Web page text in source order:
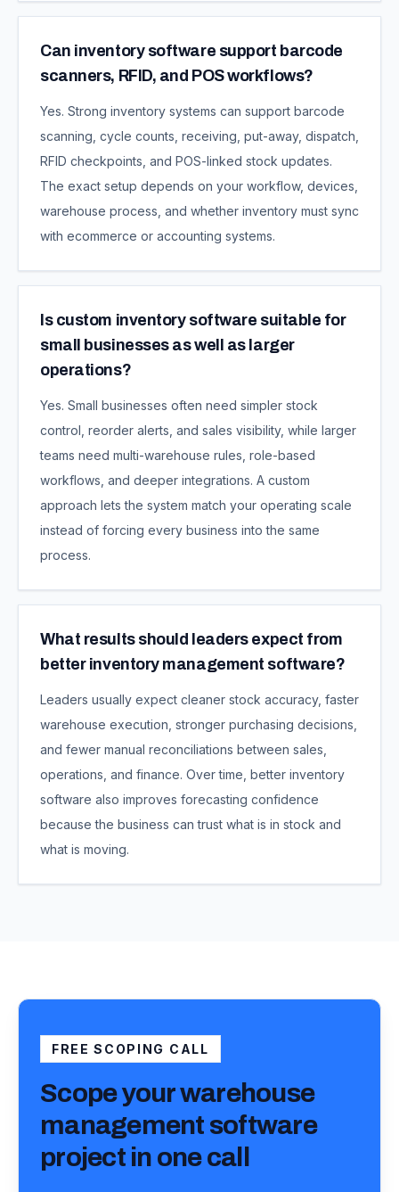
Can inventory software support barcode
scanners, RFID, and POS workflows?
Yes. Strong inventory systems can support barcode
scanning, cycle counts, receiving, put-away, dispatch,
RFID checkpoints, and POS-linked stock updates.
The exact setup depends on your workflow, devices,
warehouse process, and whether inventory must sync
with ecommerce or accounting systems.
Is custom inventory software suitable for
small businesses as well as larger
operations?
Yes. Small businesses often need simpler stock
control, reorder alerts, and sales visibility, while larger
teams need multi-warehouse rules, role-based
workflows, and deeper integrations. A custom
approach lets the system match your operating scale
instead of forcing every business into the same
process.
What results should leaders expect from
better inventory management software?
Leaders usually expect cleaner stock accuracy, faster
warehouse execution, stronger purchasing decisions,
and fewer manual reconciliations between sales,
operations, and finance. Over time, better inventory
software also improves forecasting confidence
because the business can trust what is in stock and
what is moving.
FREE SCOPING CALL
Scope yourwarehouse
management software
project in one call